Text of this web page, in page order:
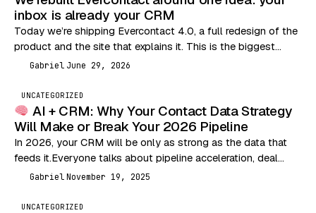
inbox is already your CRM
Today we’re shipping Evercontact 4.0, a full redesign of the
product and the site that explains it. This is the biggest
change we’ve made…
Gabriel June 29, 2026
UNCATEGORIZED
AI + CRM: Why Your Contact Data Strategy
Will Make or Break Your 2026 Pipeline
In 2026, your CRM will be only as strong as the data that
feeds it.Everyone talks about pipeline acceleration, deal
velocity, and outbound performance…
Gabriel November 19, 2025
UNCATEGORIZED